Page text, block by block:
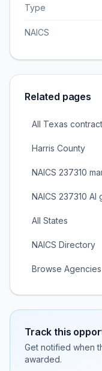
Type
NAICS
Related pages
All Texas
Harris County
NAICS 237310
NAICS 237310 AI
All States
NAICS Directory
Browse Agencies
Track this
Get notified when
awarded.